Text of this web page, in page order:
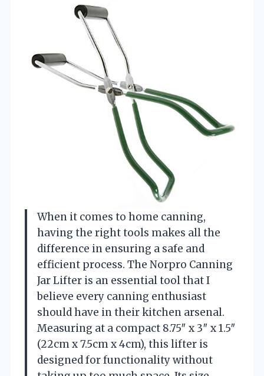
When it comes to home canning,
having the right tools makes all the
difference in ensuring a safe and
efficient process. The Norpro Canning
Jar Lifter is an essential tool that I
believe every canning enthusiast
should have in their kitchen arsenal.
Measuring at a compact 8.75″ x 3″ x 1.5″
(22cm x 7.5cm x 4cm), this lifter is
designed for functionality without